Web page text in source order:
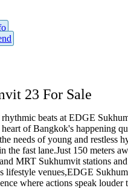
23 For Sale
beats at EDGE
of Bangkok's happening
needs of young and restless
the fast lane.Just 150 meters
MRT Sukhumvit stations and
lifestyle venues,EDGE
where actions speak louder